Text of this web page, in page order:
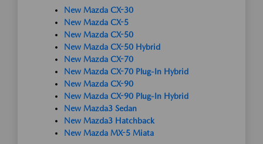
New Mazda CX-30
New Mazda CX-5
New Mazda CX-50
New Mazda CX-50 Hybrid
New Mazda CX-70
New Mazda CX-70 Plug-In Hybrid
New Mazda CX-90
New Mazda CX-90 Plug-In Hybrid
New Mazda3 Sedan
New Mazda3 Hatchback
New Mazda MX-5 Miata